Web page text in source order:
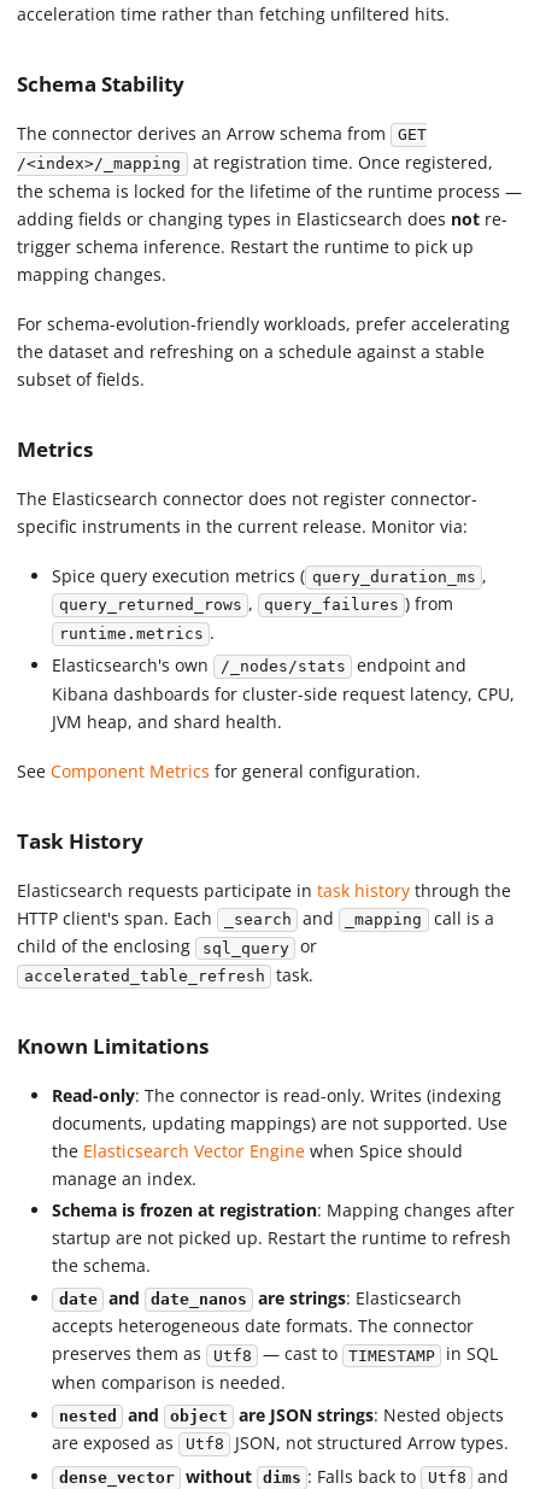
acceleration time rather than fetching unfiltered hits.
Schema Stability
The connector derives an Arrow schema from
GET
/<index>/_mapping at registration time. Once registered,
the schema is locked for the lifetime of the runtime process —
adding fields or changing types in Elasticsearch does not re-
trigger schema inference. Restart the runtime to pick up
mapping changes.
For schema-evolution-friendly workloads, prefer accelerating
the dataset and refreshing on a schedule against a stable
subset of fields.
Metrics
The Elasticsearch connector does not register connector-
specific instruments in the current release. Monitor via:
Spice query execution metrics ( query_duration_ms ,
query_returned_rows , query_failures ) from
runtime.metrics .
Elasticsearch's own /_nodes/stats endpoint and
Kibana dashboards for cluster-side request latency, CPU,
JVM heap, and shard health.
SeeComponent Metrics for general configuration.
Task History
Elasticsearch requests participate intask history through the
HTTP client's span. Each
_search and _mapping call is a
child of the enclosing sql_query or
accelerated_table_refresh task.
Known Limitations
Read-only: The connector is read-only. Writes (indexing
documents, updating mappings) are not supported. Use
the Elasticsearch Vector Engine when Spice should
manage an index.
Schema is frozen at registration: Mapping changes after
startup are not picked up. Restart the runtime to refresh
the schema.
date and date_nanos are strings: Elasticsearch
accepts heterogeneous date formats. The connector
preserves them as Utf8 — cast to TIMESTAMP
in SQL
when comparison is needed.
nested and object are JSON strings: Nested objects
are exposed as
Utf8 JSON, not structured Arrow types.
dense_vector without dims : Falls back to Utf8
and